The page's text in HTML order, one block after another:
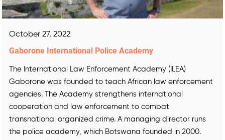
October 27, 2022
Gaborone International Police Academy
The International Law Enforcement Academy (ILEA)
Gaborone was founded to teach African law enforcement
agencies. The Academy strengthens international
cooperation and law enforcement to combat
transnational organized crime. A managing director runs
the police academy, which Botswana founded in 2000.